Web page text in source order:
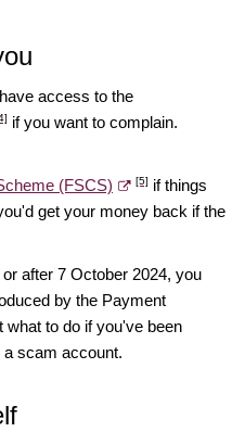
access to the
if you want to complain.
(FSCS)
[5] if things
get your money back if the
after 7 October 2024, you
by the Payment
to do if you've been
a scam account.